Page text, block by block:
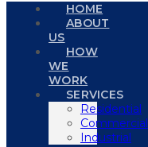
HOME
ABOUT
US
HOW
WE
WORK
SERVICES
Residential
Commercial
Industrial